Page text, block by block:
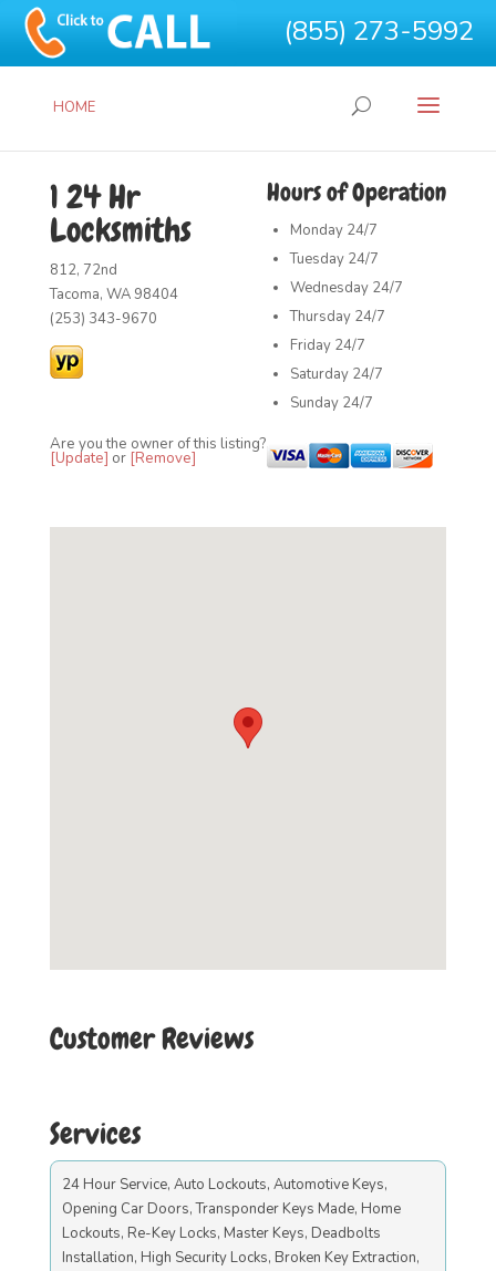
(855) 273-5992
HOME
Hours of Operation
Monday 24/7
Tuesday 24/7
Wednesday 24/7
Thursday 24/7
Friday 24/7
Saturday 24/7
Sunday 24/7
1 24 Hr
Locksmiths
812, 72nd
Tacoma, WA 98404
(253) 343-9670
Are you the owner of this listing?
[Update] or [Remove]
Customer Reviews
Services
24 Hour Service, Auto Lockouts, Automotive Keys,
Opening Car Doors, Transponder Keys Made, Home
Lockouts, Re-Key Locks, Master Keys, Deadbolts
Installation, High Security Locks, Broken Key Extraction,